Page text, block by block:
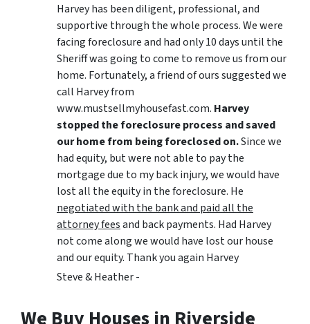
Harvey has been diligent, professional, and
supportive through the whole process. We were
facing foreclosure and had only 10 days until the
Sheriff was going to come to remove us from our
home. Fortunately, a friend of ours suggested we
call Harvey from
www.mustsellmyhousefast.com. Harvey
stopped the foreclosure process and saved
our home from being foreclosed on.Since we
had equity, but were not able to pay the
mortgage due to my back injury, we would have
lost all the equity in the foreclosure. He
negotiated with the bank and paid all the
attorney feesand back payments. Had Harvey
not come along we would have lost our house
and our equity. Thank you again Harvey
Steve & Heather -
We Buy Houses in Riverside